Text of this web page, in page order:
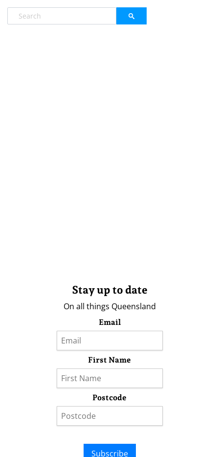
Stay up to date
On all things Queensland
Email
First Name
Postcode
Subscribe